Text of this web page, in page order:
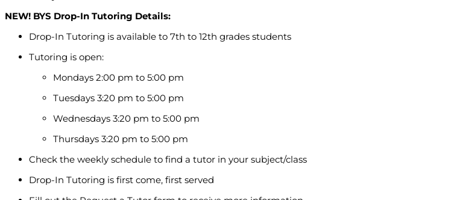
NEW! BYS Drop-In Tutoring Details:
Drop-In Tutoring is available to 7th to 12th grades students
Tutoring is open:
Mondays 2:00 pm to 5:00 pm
Tuesdays 3:20 pm to 5:00 pm
Wednesdays 3:20 pm to 5:00 pm
Thursdays 3:20 pm to 5:00 pm
Check the weekly schedule to find a tutor in your subject/class
Drop-In Tutoring is first come, first served